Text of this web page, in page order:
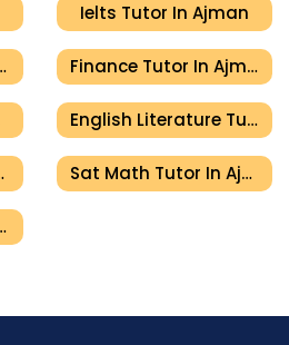
Ielts Tutor In Ajman
In Ajman Finance Tutor In Ajman
English Literature Tutor In Ajman
Ajman Sat Math Tutor In Ajman
In Ajman